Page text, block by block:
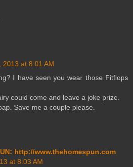
2013 at 8:01 AM
I have seen you wear those Fitflops
could come and leave a joke prize.
Save me a couple please.
http://www.thehomespun.com
at 8:03 AM